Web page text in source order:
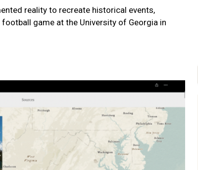
reality to recreate historical events,
game at the University of Georgia in